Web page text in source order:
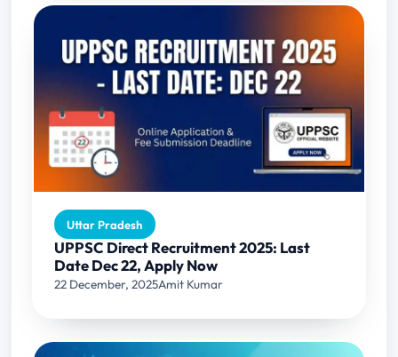
Uttar Pradesh
UPPSC Direct Recruitment 2025: Last
Date Dec 22, Apply Now
22 December, 2025Amit Kumar